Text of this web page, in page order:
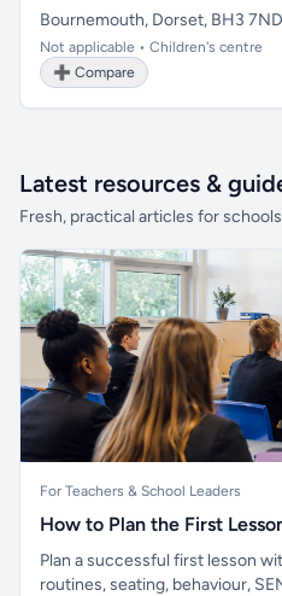
Bournemouth, Dorset, BH3 7ND
Not applicable • Children's centre
➕ Compare
Latest resources &
Fresh, practical articles for
For Teachers & School Leaders
How to Plan the First
Plan a successful first lesson
routines, seating, behaviour,